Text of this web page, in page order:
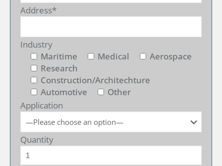
Address*
Industry
Maritime
Medical
Aerospace
Research
Construction/Architechture
Automotive
Other
Application
Quantity